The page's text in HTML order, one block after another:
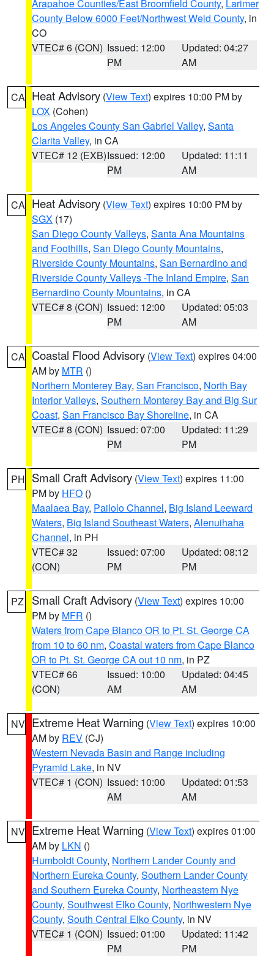
Arapahoe Counties/East Broomfield County, Larimer
County Below 6000 Feet/Northwest Weld County, in
CO
VTEC# 6 (CON) Issued: 12:00
PM
Updated: 04:27
AM
CA Heat Advisory (View Text) expires 10:00 PM by
LOX (Cohen)
Los Angeles County San Gabriel Valley, Santa
Clarita Valley, in CA
VTEC# 12 (EXB)Issued: 12:00
PM
Updated: 11:11
AM
CA Heat Advisory (View Text) expires 10:00 PM by
SGX (17)
San Diego County Valleys, Santa Ana Mountains
and Foothills, San Diego County Mountains,
Riverside County Mountains, San Bernardino and
Riverside County Valleys -The Inland Empire, San
Bernardino County Mountains, in CA
VTEC# 8 (CON) Issued: 12:00
PM
Updated: 05:03
AM
CA Coastal Flood Advisory (View Text) expires 04:00
AM by MTR ()
Northern Monterey Bay, San Francisco, North Bay
Interior Valleys, Southern Monterey Bay and Big Sur
Coast, San Francisco Bay Shoreline, in CA
VTEC# 8 (CON) Issued: 07:00
PM
Updated: 11:29
PM
PH Small Craft Advisory (View Text) expires 11:00
PM by HFO ()
Maalaea Bay, Pailolo Channel, Big Island Leeward
Waters, Big Island Southeast Waters, Alenuihaha
Channel, in PH
VTEC# 32
(CON)
Issued: 07:00
PM
Updated: 08:12
PM
PZ Small Craft Advisory (View Text) expires 10:00
PM by MFR ()
Waters from Cape Blanco OR to Pt. St. George CA
from 10 to 60 nm, Coastal waters from Cape Blanco
OR to Pt. St. George CA out 10 nm, in PZ
VTEC# 66
(CON)
Issued: 10:00
AM
Updated: 04:45
AM
NV Extreme Heat Warning (View Text) expires 10:00
AM by REV (CJ)
Western Nevada Basin and Range including
Pyramid Lake, in NV
VTEC# 1 (CON) Issued: 10:00
AM
Updated: 01:53
AM
NV Extreme Heat Warning (View Text) expires 01:00
AM by LKN ()
Humboldt County, Northern Lander County and
Northern Eureka County, Southern Lander County
and Southern Eureka County, Northeastern Nye
County, Southwest Elko County, Northwestern Nye
County, South Central Elko County, in NV
VTEC# 1 (CON) Issued: 01:00
PM
Updated: 11:42
PM